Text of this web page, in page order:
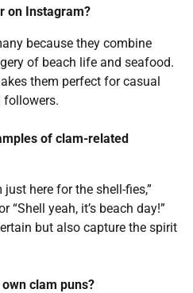
on Instagram?
because they combine
of beach life and seafood.
them perfect for casual
followers.
of clam-related
just here for the shell-fies,”
“Shell yeah, it’s beach day!”
but also capture the spirit
clam puns?